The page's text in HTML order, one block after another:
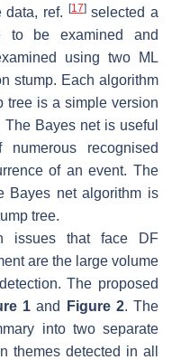
data, ref.
[17]selected a
to be examined and
using two ML
stump. Each algorithm
tree is a simple version
Bayes net is useful
recognised
of an event. The
Bayes net algorithm is
tree.
issues that face DF
are the large volume
The proposed
1 and Figure 2. The
into two separate
themes detected in all